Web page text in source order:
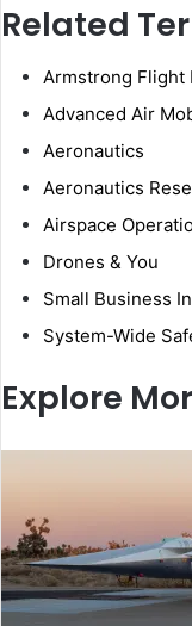
Related
Armstrong Flight
Advanced Air
Aeronautics
Aeronautics
Airspace
Drones & You
Small Business
System-Wide
Explore